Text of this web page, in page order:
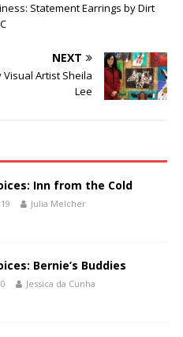
Statement Earrings by Dirt
NEXT
Visual Artist Sheila
Lee
Inn from the Cold
Julia Melcher
Bernie’s Buddies
Jessica da Cunha